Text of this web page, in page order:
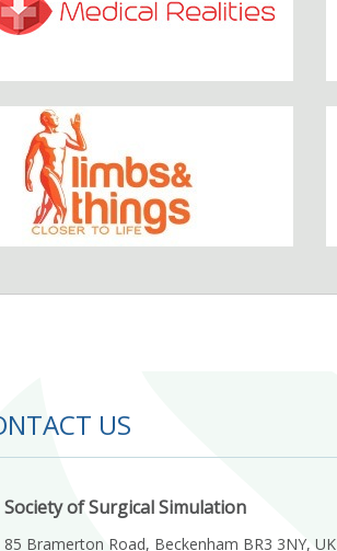
US
Society of Surgical Simulation
85 Bramerton Road, Beckenham BR3 3NY, UK